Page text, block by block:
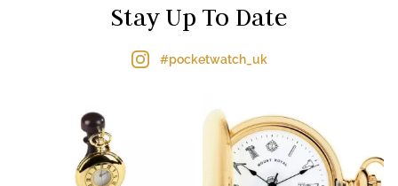
Stay Up To Date
#pocketwatch_uk